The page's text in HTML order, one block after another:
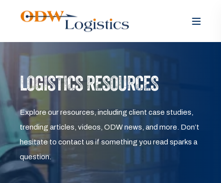
LOGISTICS RESOURCES
Explore our resources, including client case studies,
trending articles, videos, ODW news, and more. Don’t
hesitate to contact us if something you read sparks a
question.